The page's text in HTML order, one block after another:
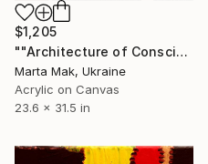
$1,205
""Architecture of Consciousness"" Painting
Marta Mak, Ukraine
Acrylic on Canvas
23.6 x 31.5 in